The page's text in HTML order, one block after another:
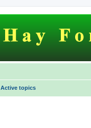
Active topics